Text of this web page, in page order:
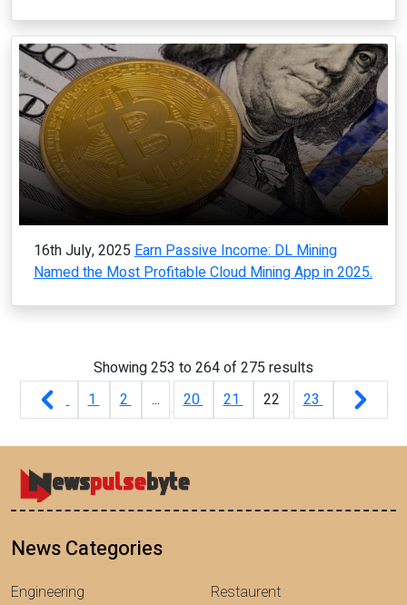
16th July, 2025 Earn Passive Income: DL Mining
Named the Most Profitable Cloud Mining App in 2025.
Showing253 to264of275 results
1
2 ... 20 21 22 23
News Categories
Engineering
Restaurent